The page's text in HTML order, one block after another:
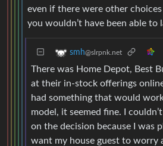
even if there were other
you wouldn’t have been able to
smh@slrpnk.net
There was Home Depot, Best
at their in-stock offerings
had something that would
model, it seemed fine. I
on the decision because I was
want my house guest to worry